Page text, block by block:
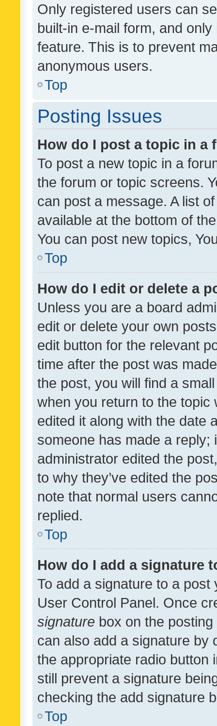
Only registered users can
built-in e-mail form, and
feature. This is to prevent
anonymous users.
Top
Posting Issues
How do I post a topic in a
To post a new topic in a
the forum or topic screens.
can post a message. A list
available at the bottom of
You can post new topics,
Top
How do I edit or delete a
Unless you are a board
edit or delete your own
edit button for the relevant
time after the post was
the post, you will find a
when you return to the
edited it along with the date
someone has made a reply;
administrator edited the
to why they’ve edited the
note that normal users
replied.
Top
How do I add a signature
To add a signature to a
User Control Panel. Once
signature box on the
can also add a signature by
the appropriate radio button
still prevent a signature
checking the add signature
Top